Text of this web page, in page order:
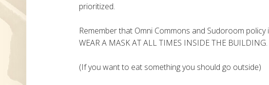
prioritized.
Remember that Omni Commons and Sudoroom policy
WEAR A MASK AT ALL TIMES INSIDE THE BUILDING.
(If you want to eat something you should go outside)